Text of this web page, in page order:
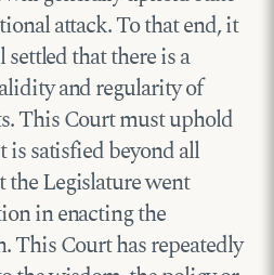
attack. To that end, it
that there is a
and regularity of
This Court must uphold
is satisfied beyond all
the Legislature went
in enacting the
This Court has repeatedly